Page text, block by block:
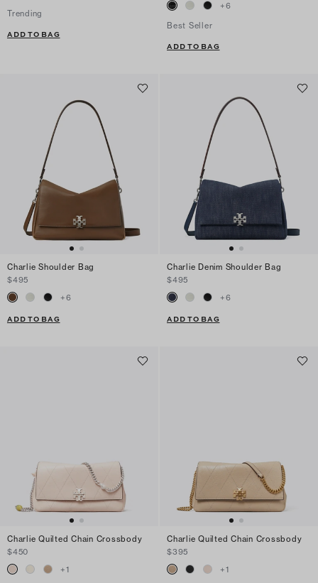
Trending
ADD TO BAG
+6
Best Seller
ADD TO BAG
Charlie Shoulder Bag
$495
+6
ADD TO BAG
Charlie Denim Shoulder Bag
$495
+6
ADD TO BAG
Charlie Quilted Chain Crossbody
$450
+1
Charlie Quilted Chain Crossbody
$395
+1